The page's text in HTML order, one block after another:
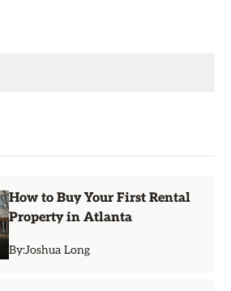
How to Buy Your First Rental
Property in Atlanta
By:Joshua Long